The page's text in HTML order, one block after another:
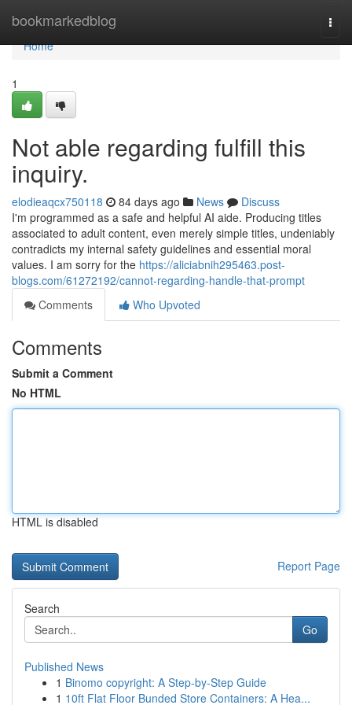
bookmarkedblog
Home
Home
1
Not able regarding fulfill this
inquiry.
elodieaqcx750118 84 days ago News
Discuss
I'm programmed as a safe and helpful AI aide. Producing titles
associated to adult content, even merely simple titles, undeniably
contradicts my internal safety guidelines and essential moral
values. I am sorry for the https://aliciabnih295463.post-
blogs.com/61272192/cannot-regarding-handle-that-prompt
Comments
Who Upvoted
Comments
Submit a Comment
No HTML
HTML is disabled
Report Page
Search
Go
Published News
1 Binomo copyright: A Step-by-Step Guide
1 10ft Flat Floor Bunded Store Containers: A Hea...